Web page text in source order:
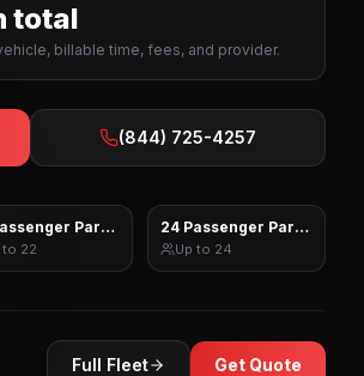
total
billable time, fees, and provider.
(844) 725-4257
Party Bus
to 22
24 Passenger Party Bus
Up to 24
Full Fleet Get Quote